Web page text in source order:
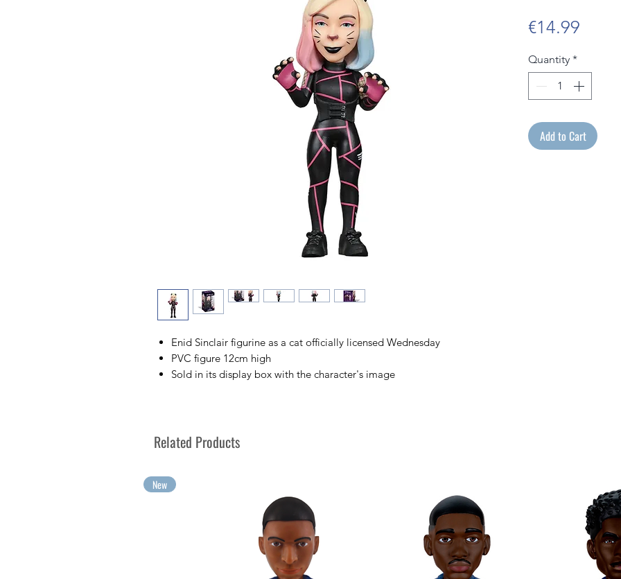
Enid Sinclair figurine as a cat officially licensed Wednesday
PVC figure 12cm high
Sold in its display box with the character's image
€14.99
Quantity *
Add to Cart
Related Products
New